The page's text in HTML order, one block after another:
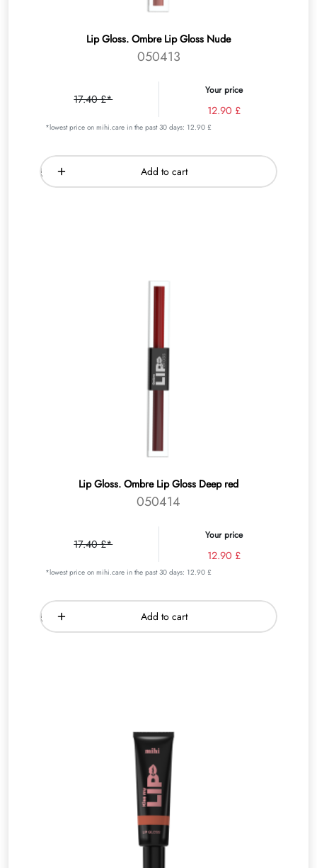
Lip Gloss. Ombre Lip Gloss Nude
050413
17.40 £*
Your price
12.90 £
*lowest price on mihi.care in the past 30 days: 12.90 £
Add to cart
Lip Gloss. Ombre Lip Gloss Deep red
050414
17.40 £*
Your price
12.90 £
*lowest price on mihi.care in the past 30 days: 12.90 £
Add to cart